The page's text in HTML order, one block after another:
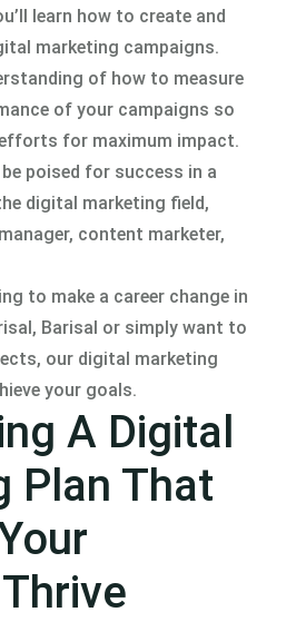
learn how to create and
marketing campaigns.
of how to measure
of your campaigns so
for maximum impact.
poised for success in a
digital marketing field,
content marketer,
to make a career change in
Barisal or simply want to
our digital marketing
your goals.
A Digital
Plan That